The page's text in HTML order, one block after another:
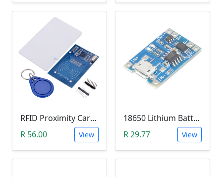
RFID Proximity Card Kit (RFID Reader/Writer Module with RFID Keyring Tag and RFID Card)
R 56.00
View
18650 Lithium Battery Charging Module (5V Micro USB 1A)
R 29.77
View